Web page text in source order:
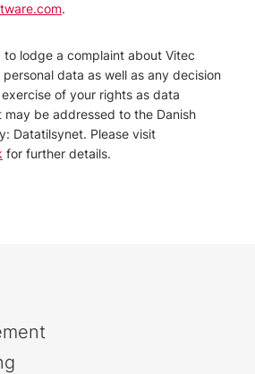
.
to lodge a complaint about Vitec
data as well as any decision
of your rights as data
may be addressed to the Danish
Datatilsynet. Please visit
for further details.